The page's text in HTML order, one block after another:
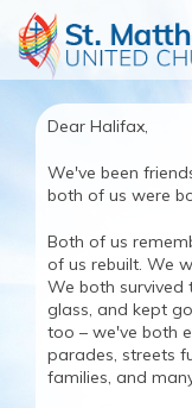
Dear Halifax,
We've been
both of us were
Both of us
of us rebuilt. We
We both survived
glass, and kept
too – we've both
parades, streets
families, and